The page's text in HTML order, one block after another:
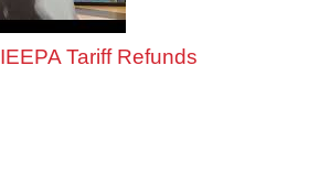
Tariff Refunds